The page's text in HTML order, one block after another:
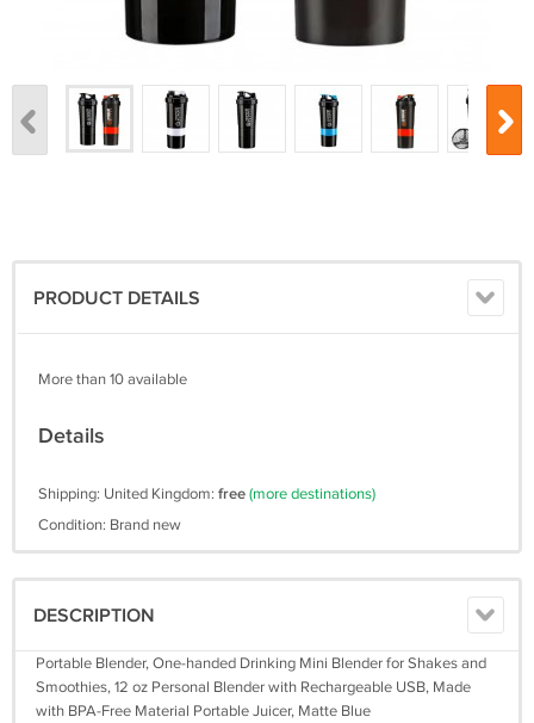
PRODUCT DETAILS
More than 10 available
Details
Shipping: United Kingdom: free(more destinations)
Condition: Brand new
DESCRIPTION
Portable Blender, One-handed Drinking Mini Blender for Shakes and
Smoothies, 12 oz Personal Blender with Rechargeable USB, Made
with BPA-Free Material Portable Juicer, Matte Blue